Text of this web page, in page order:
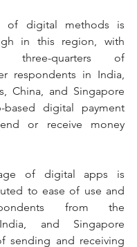
of digital methods is
in this region, with
three-quarters of
respondents in India,
China, and Singapore
based digital payment
or receive money
of digital apps is
to ease of use and
from the
and Singapore
sending and receiving